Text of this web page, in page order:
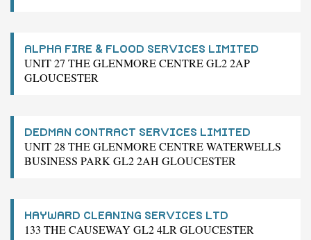
ALPHA FIRE & FLOOD SERVICES LIMITED
UNIT 27 THE GLENMORE CENTRE GL2 2AP
GLOUCESTER
DEDMAN CONTRACT SERVICES LIMITED
UNIT 28 THE GLENMORE CENTRE WATERWELLS
BUSINESS PARK GL2 2AH GLOUCESTER
HAYWARD CLEANING SERVICES LTD
133 THE CAUSEWAY GL2 4LR GLOUCESTER